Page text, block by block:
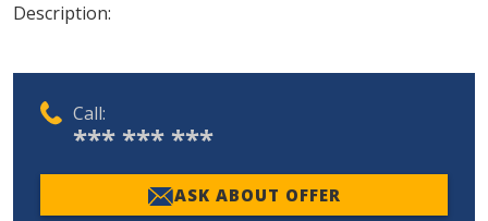
Description:
Call:
*** *** ***
ASK ABOUT OFFER